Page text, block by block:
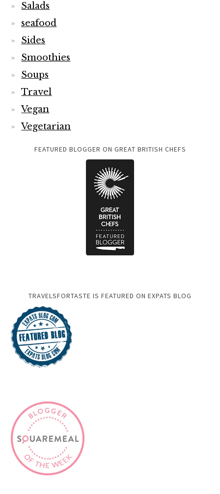
Salads
seafood
Sides
Smoothies
Soups
Travel
Vegan
Vegetarian
FEATURED BLOGGER ON GREAT BRITISH CHEFS
TRAVELSFORTASTE IS FEATURED ON EXPATS BLOG